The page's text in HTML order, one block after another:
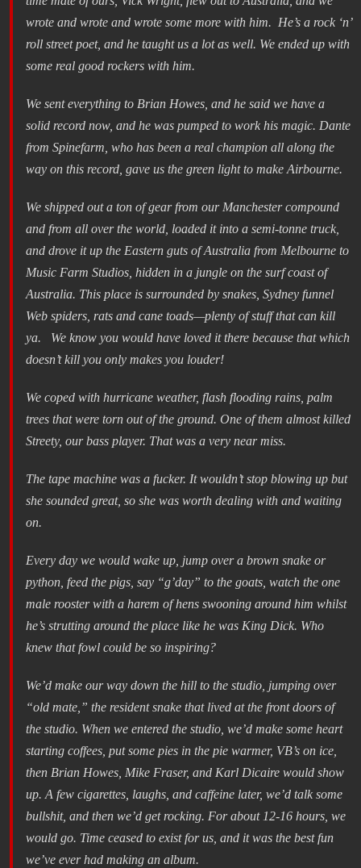
wrote and wrote and wrote some more with him. He’s a rock ‘n’
roll street poet, and he taught us a lot as well. We ended up with
some real good rockers with him.
We sent everything to Brian Howes, and he said we have a
solid record now, and he was pumped to work his magic. Dante
from Spinefarm, who has been a real champion all along the
way on this record, gave us the green light to make Airbourne.
We shipped out a ton of gear from our Manchester compound
and from all over the world, loaded it into a semi-tonne truck,
and drove it up the Eastern guts of Australia from Melbourne to
Music Farm Studios, hidden in a jungle on the surf coast of
Australia. This place is surrounded by snakes, Sydney funnel
Web spiders, rats and cane toads—plenty of stuff that can kill
ya. We know you would have loved it there because that which
doesn’t kill you only makes you louder!
We coped with hurricane weather, flash flooding rains, palm
trees that were torn out of the ground. One of them almost killed
Streety, our bass player. That was a very near miss.
The tape machine was a fucker. It wouldn’t stop blowing up but
she sounded great, so she was worth dealing with and waiting
on.
Every day we would wake up, jump over a brown snake or
python, feed the pigs, say “g’day” to the goats, watch the one
male rooster with a harem of hens swooning around him whilst
he’s strutting around the place like he was King Dick. Who
knew that fowl could be so inspiring?
We’d make our way down the hill to the studio, jumping over
“old mate,” the resident snake that lived at the front doors of
the studio. When we entered the studio, we’d make some heart
starting coffees, put some pies in the pie warmer, VB’s on ice,
then Brian Howes, Mike Fraser, and Karl Dicaire would show
up. A few cigarettes, laughs, and caffeine later, we’d talk some
bullshit, and then we’d get rocking. For about 12-16 hours, we
would go. Time ceased to exist for us, and it was the best fun
we’ve ever had making an album.